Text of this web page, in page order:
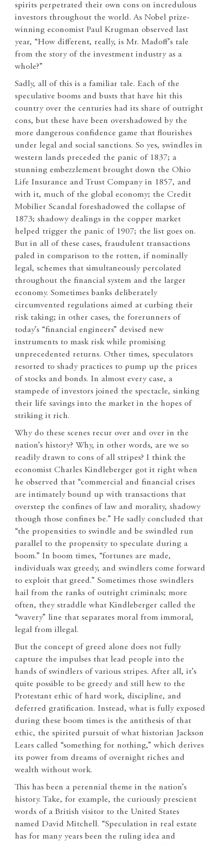
spirits perpetrated their own cons on incredulous
investors throughout the world. As Nobel prize-
winning economist Paul Krugman observed last
year, “How different, really, is Mr. Madoff’s tale
from the story of the investment industry as a
whole?”
Sadly, all of this is a familiar tale. Each of the
speculative booms and busts that have hit this
country over the centuries had its share of outright
cons, but these have been overshadowed by the
more dangerous confidence game that flourishes
under legal and social sanctions. So yes, swindles in
western lands preceded the panic of 1837; a
stunning embezzlement brought down the Ohio
Life Insurance and Trust Company in 1857, and
with it, much of the global economy; the Credit
Mobilier Scandal foreshadowed the collapse of
1873; shadowy dealings in the copper market
helped trigger the panic of 1907; the list goes on.
But in all of these cases, fraudulent transactions
paled in comparison to the rotten, if nominally
legal, schemes that simultaneously percolated
throughout the financial system and the larger
economy. Sometimes banks deliberately
circumvented regulations aimed at curbing their
risk taking; in other cases, the forerunners of
today’s “financial engineers” devised new
instruments to mask risk while promising
unprecedented returns. Other times, speculators
resorted to shady practices to pump up the prices
of stocks and bonds. In almost every case, a
stampede of investors joined the spectacle, sinking
their life savings into the market in the hopes of
striking it rich.
Why do these scenes recur over and over in the
nation’s history? Why, in other words, are we so
readily drawn to cons of all stripes? I think the
economist Charles Kindleberger got it right when
he observed that “commercial and financial crises
are intimately bound up with transactions that
overstep the confines of law and morality, shadowy
though those confines be.” He sadly concluded that
“the propensities to swindle and be swindled run
parallel to the propensity to speculate during a
boom.” In boom times, “fortunes are made,
individuals wax greedy, and swindlers come forward
to exploit that greed.” Sometimes those swindlers
hail from the ranks of outright criminals; more
often, they straddle what Kindleberger called the
“wavery” line that separates moral from immoral,
legal from illegal.
But the concept of greed alone does not fully
capture the impulses that lead people into the
hands of swindlers of various stripes. After all, it’s
quite possible to be greedy and still hew to the
Protestant ethic of hard work, discipline, and
deferred gratification. Instead, what is fully exposed
during these boom times is the antithesis of that
ethic, the spirited pursuit of what historian Jackson
Lears called “something for nothing,” which derives
its power from dreams of overnight riches and
wealth without work.
This has been a perennial theme in the nation’s
history. Take, for example, the curiously prescient
words of a British visitor to the United States
named David Mitchell. “Speculation in real estate
has for many years been the ruling idea and